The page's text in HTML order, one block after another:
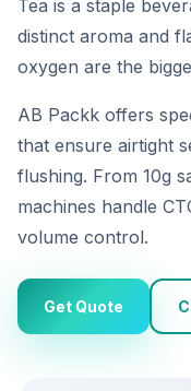
Tea is a staple
distinct aroma and
oxygen are the
AB Packk offers
that ensure airtight
flushing. From 10g
machines handle
volume control.
Get Quote